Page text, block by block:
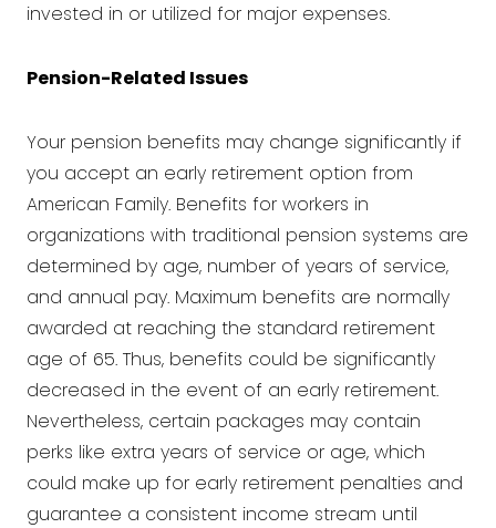
invested in or utilized for major expenses.
Pension-Related Issues
Your pension benefits may change significantly if
you accept an early retirement option from
American Family. Benefits for workers in
organizations with traditional pension systems are
determined by age, number of years of service,
and annual pay. Maximum benefits are normally
awarded at reaching the standard retirement
age of 65. Thus, benefits could be significantly
decreased in the event of an early retirement.
Nevertheless, certain packages may contain
perks like extra years of service or age, which
could make up for early retirement penalties and
guarantee a consistent income stream until